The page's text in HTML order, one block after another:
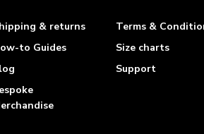
& returns
Terms &
to Guides
Size charts
Support